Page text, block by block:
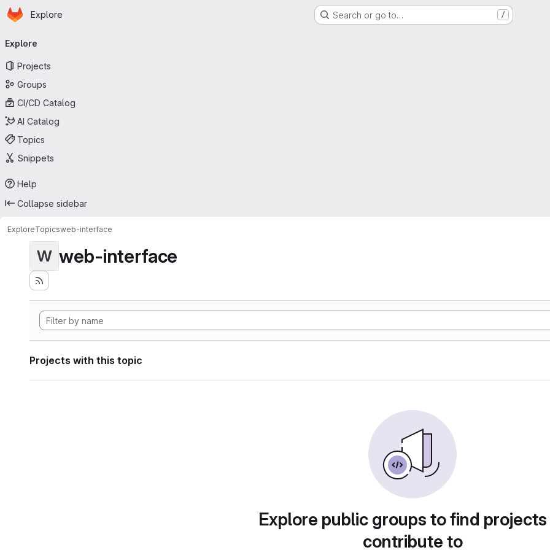
Skip to main content
Homepage
Explore Search or go to… /
navigation
Explore
Projects
Groups
CI/CD Catalog
AI Catalog
Topics
Snippets
Help
Collapse sidebar
ExploreTopicsweb-interface
W web-interface
Projects with this topic
Explore public groups to find
contribute to